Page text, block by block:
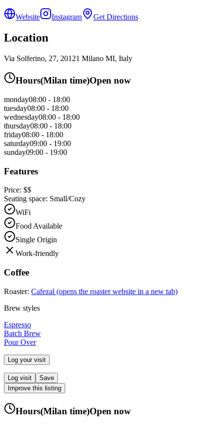
Website Instagram Get Directions
Location
Via Solferino, 27, 20121 Milano MI, Italy
Hours(Milan time)Open now
monday08:00 - 18:00
tuesday08:00 - 18:00
wednesday08:00 - 18:00
thursday08:00 - 18:00
friday08:00 - 18:00
saturday09:00 - 19:00
sunday09:00 - 19:00
Features
Price: $$
Seating space: Small/Cozy
WiFi
Food Available
Single Origin
Work-friendly
Coffee
Roaster: Cafezal (opens the roaster website in a new tab)
Brew styles
Espresso
Batch Brew
Pour Over
Log your visit
Log visit
Save
Improve this listing
Hours(Milan time)Open now